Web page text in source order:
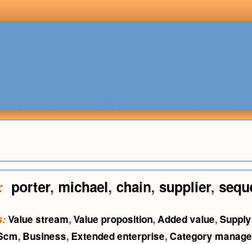
porter, michael, chain, supplier,
Value stream,Value proposition,Added value,
, Business, Extended enterprise,Category